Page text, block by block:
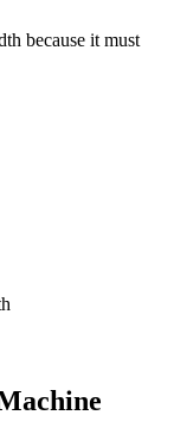
because it must